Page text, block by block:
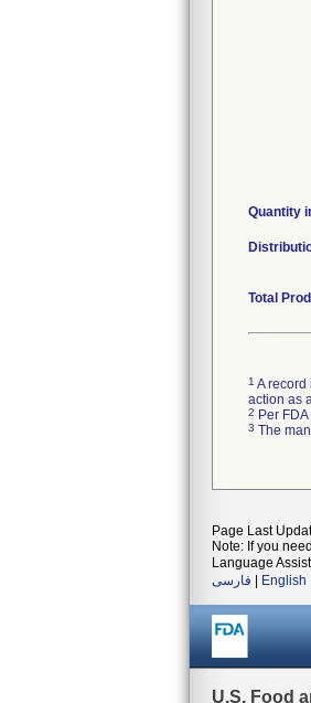
Quantity
Total
1 A record
action as
2 Per
3 The
Page Last
Note: If you
Language
فارسی
English
U.S. Food